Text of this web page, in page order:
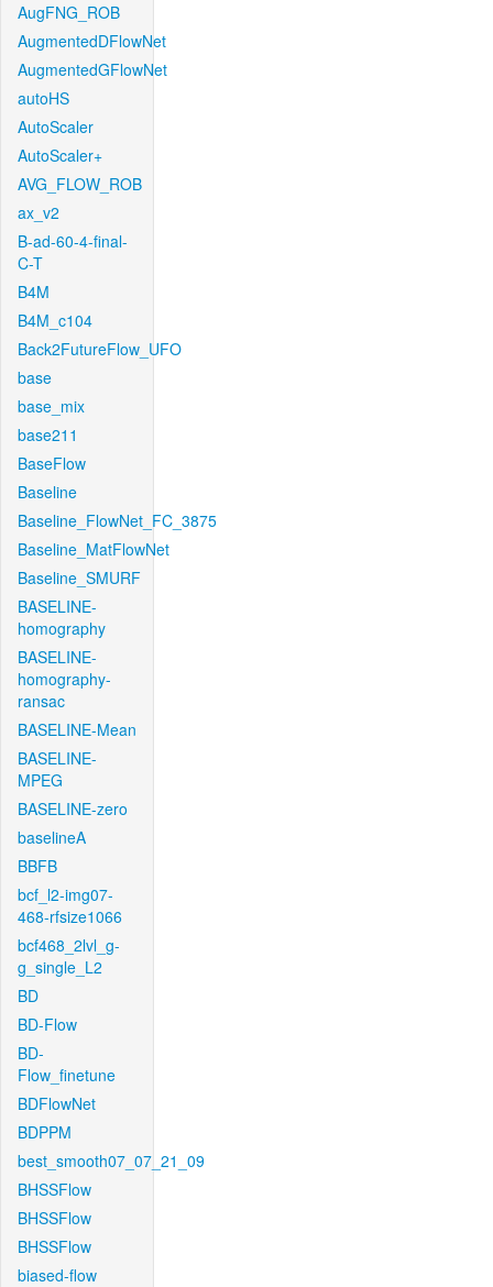
AugFNG_ROB
AugmentedDFlowNet
AugmentedGFlowNet
autoHS
AutoScaler
AutoScaler+
AVG_FLOW_ROB
ax_v2
B-ad-60-4-final-
C-T
B4M
B4M_c104
Back2FutureFlow_UFO
base
base_mix
base211
BaseFlow
Baseline
Baseline_FlowNet_FC_3875
Baseline_MatFlowNet
Baseline_SMURF
BASELINE-
homography
BASELINE-
homography-
ransac
BASELINE-Mean
BASELINE-
MPEG
BASELINE-zero
baselineA
BBFB
bcf_l2-img07-
468-rfsize1066
bcf468_2lvl_g-
g_single_L2
BD
BD-Flow
BD-
Flow_finetune
BDFlowNet
BDPPM
best_smooth07_07_21_09
BHSSFlow
BHSSFlow
BHSSFlow
biased-flow